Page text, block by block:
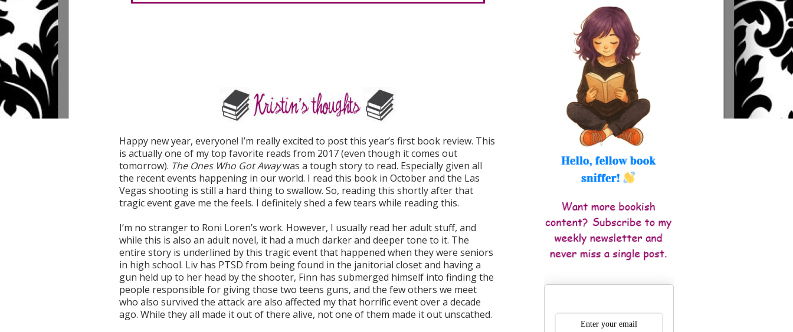
Happy new year, everyone! I’m really excited to post this year’s first book review. This
is actually one of my top favorite reads from 2017 (even though it comes out
tomorrow). The Ones Who Got Awaywas a tough story to read. Especially given all
the recent events happening in our world. I read this book in October and the Las
Vegas shooting is still a hard thing to swallow. So, reading this shortly after that
tragic event gave me the feels. I definitely shed a few tears while reading this.
I’m no stranger to Roni Loren’s work. However, I usually read her adult stuff, and
while this is also an adult novel, it had a much darker and deeper tone to it. The
entire story is underlined by this tragic event that happened when they were seniors
in high school. Liv has PTSD from being found in the janitorial closet and having a
gun held up to her head by the shooter, Finn has submerged himself into finding the
people responsible for giving those two teens guns, and the few others we meet
who also survived the attack are also affected my that horrific event over a decade
ago. While they all made it out of there alive, not one of them made it out unscathed.